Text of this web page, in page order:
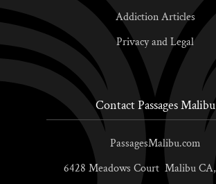
Addiction Articles
Privacy and Legal
Contact Passages Malibu
PassagesMalibu.com
6428 Meadows Court MalibuCA,